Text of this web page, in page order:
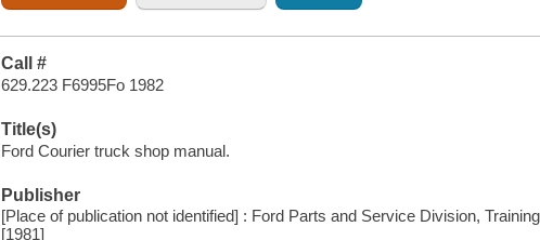
Call #
629.223 F6995Fo 1982
Title(s)
Ford Courier truck shop manual.
Publisher
[Place of publication not identified] : Ford Parts and Service Division,
[1981]